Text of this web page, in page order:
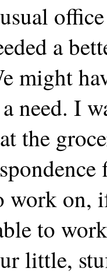
a
might
need. I
the
work on,
to
little,